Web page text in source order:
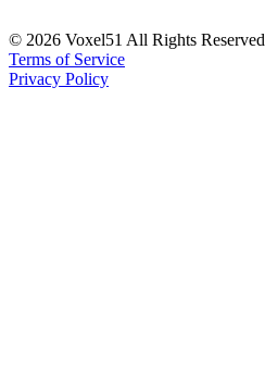
© 2026 Voxel51 All Rights Reserved
Terms of Service
Privacy Policy